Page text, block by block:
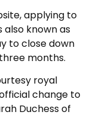
applying to
known as
to close down
months.
royal
change to
Duchess of